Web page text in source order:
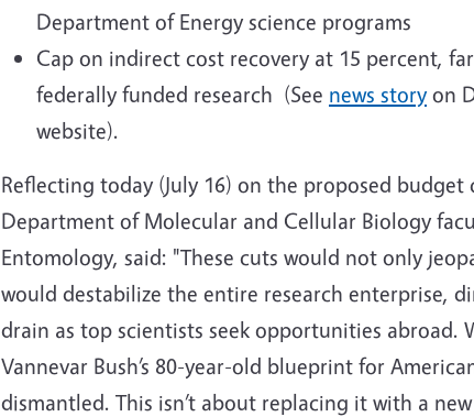
Department of Energy science programs
Cap on indirect cost recovery at 15 percent,
federally funded research (See news storyon
website).
Reflecting today (July 16) on the proposed
Department of Molecular and Cellular Biology
Entomology, said: "These cuts would not only
would destabilize the entire research enterprise,
drain as top scientists seek opportunities abroad.
Vannevar Bush’s 80-year-old blueprint for
dismantled. This isn’t about replacing it with a